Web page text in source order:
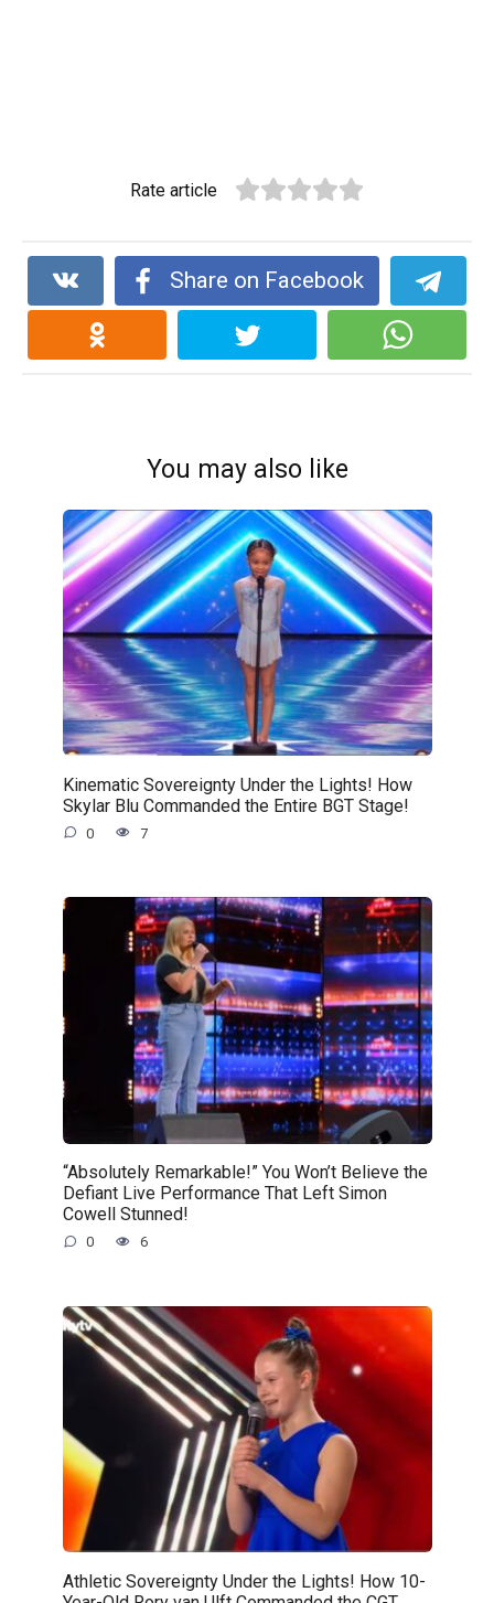
Rate article
Share on Facebook
You may also like
Kinematic Sovereignty Under the Lights! How
Skylar Blu Commanded the Entire BGT Stage!
0 7
“Absolutely Remarkable!” You Won’t Believe the
Defiant Live Performance That Left Simon
Cowell Stunned!
0 6
Athletic Sovereignty Under the Lights! How 10-